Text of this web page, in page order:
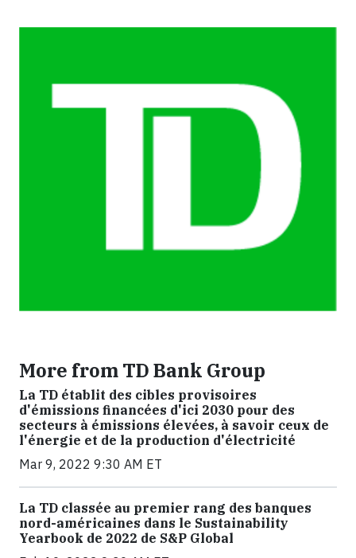
More from TD Bank Group
La TD établit des cibles provisoires
d'émissions financées d'ici 2030 pour des
secteurs à émissions élevées, à savoir ceux de
l'énergie et de la production d'électricité
Mar 9, 2022 9:30 AM ET
La TD classée au premier rang des banques
nord-américaines dans le Sustainability
Yearbook de 2022 de S&P Global